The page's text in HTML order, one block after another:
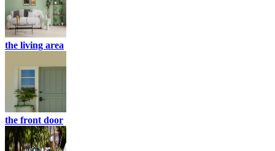
the living area
the front door